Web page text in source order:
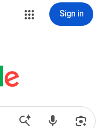
Sign in